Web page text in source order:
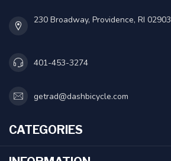
230 Broadway, Providence, RI 02903
401-453-3274
getrad@dashbicycle.com
CATEGORIES